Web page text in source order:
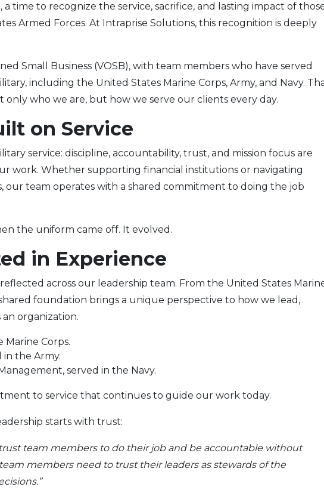
time to recognize the service, sacrifice, and lasting impact of
Armed Forces. At Intraprise Solutions, this recognition is deeply
Small Business (VOSB), with team members who have served
including the United States Marine Corps, Army, and Navy.
who we are, but how we serve our clients every day.
on Service
service: discipline, accountability, trust, and mission focus are
work. Whether supporting financial institutions or navigating
our team operates with a shared commitment to doing the job
the uniform came off. It evolved.
in Experience
across our leadership team. From the United States
foundation brings a unique perspective to how we lead,
an organization.
Marine Corps.
in the Army.
served in the Navy.
to service that continues to guide our work today.
starts with trust:
team members to do their job and be accountable without
members need to trust their leaders as stewards of the